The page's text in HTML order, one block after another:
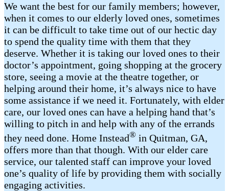
We want the best for our family members; however,
when it comes to our elderly loved ones, sometimes
it can be difficult to take time out of our hectic day
to spend the quality time with them that they
deserve. Whether it is taking our loved ones to their
doctor’s appointment, going shopping at the grocery
store, seeing a movie at the theatre together, or
helping around their home, it’s always nice to have
some assistance if we need it. Fortunately, with elder
care, our loved ones can have a helping hand that’s
willing to pitch in and help with any of the errands
they need done. Home Instead® in Quitman, GA,
offers more than that though. With our elder care
service, our talented staff can improve your loved
one’s quality of life by providing them with socially
engaging activities.